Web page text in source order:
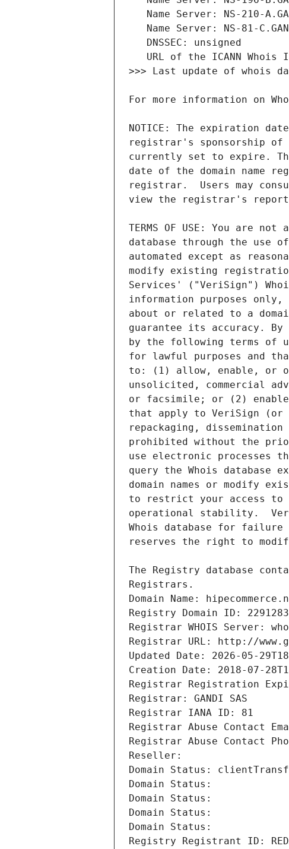
Registrars.
Domain Name:
Registry Domain ID:
Registrar WHOIS Server:
Registrar URL: http://
Updated Date: 2026-05-
Creation Date: 2018-07-
Registrar Registration
Registrar: GANDI SAS
Registrar IANA ID: 81
Registrar Abuse Contact
Registrar Abuse Contact
Reseller:
Domain Status:
Domain Status:
Domain Status:
Domain Status:
Domain Status:
Registry Registrant ID: